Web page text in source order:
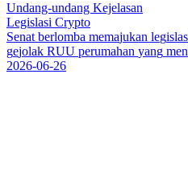
Undang-undang Kejelasan
Legislasi Crypto
Senat berlomba memajukan legislas
gejolak RUU perumahan yang men
2026-06-26